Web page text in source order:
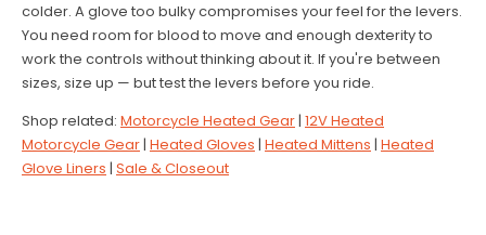
colder. A glove too bulky compromises your feel for the levers.
You need room for blood to move and enough dexterity to
work the controls without thinking about it. If you're between
sizes, size up — but test the levers before you ride.
Shop related: Motorcycle Heated Gear | 12V Heated
Motorcycle Gear | Heated Gloves | Heated Mittens | Heated
Glove Liners | Sale & Closeout